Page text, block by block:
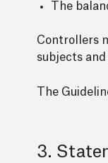
The
Controllers
subjects
The
3.